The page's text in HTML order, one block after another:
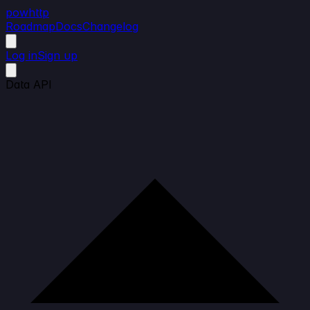
powhttp
RoadmapDocsChangelog
Log inSign up
Data API